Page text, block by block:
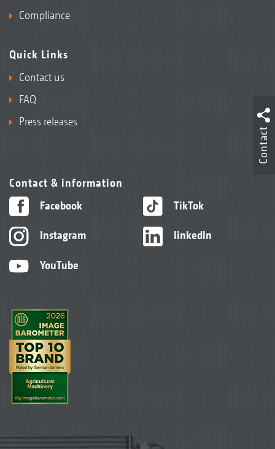
Compliance
Quick Links
Contact us
FAQ
Press releases
Contact & information
Facebook
Instagram
YouTube
TikTok
linkedIn
Contact